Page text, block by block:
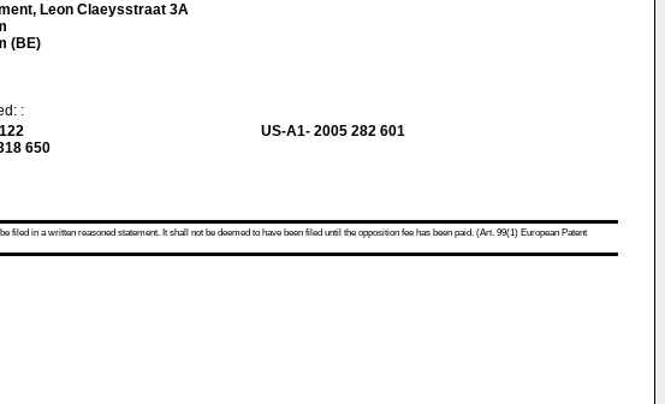
Leon Claeysstraat 3A
(BE)
:
650
US-A1- 2005 282 601
in a written reasoned statement. It shall not be deemed to have been filed until the opposition fee has been paid. (Art. 99(1) European Patent